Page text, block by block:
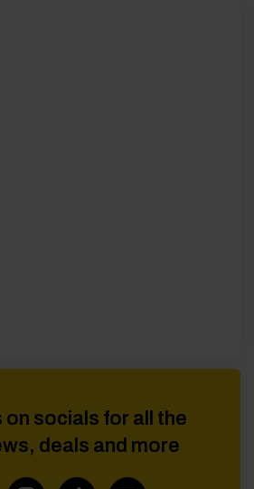
on socials for all the
deals and more